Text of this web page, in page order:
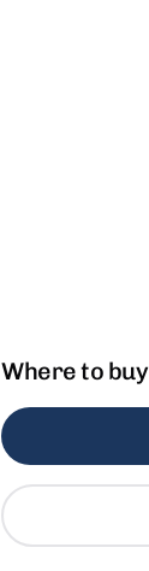
Where to buy